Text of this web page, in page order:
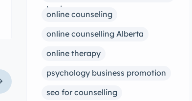
business
online counseling
online counselling Alberta
online therapy
psychology business promotion
seo for counselling